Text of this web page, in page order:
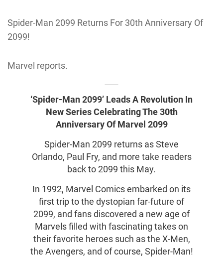
Spider-Man 2099 Returns For 30th Anniversary Of
2099!
Marvel reports.
‘Spider-Man 2099’ Leads A Revolution In
New Series Celebrating The 30th
Anniversary Of Marvel 2099
Spider-Man 2099 returns as Steve
Orlando, Paul Fry, and more take readers
back to 2099 this May.
In 1992, Marvel Comics embarked on its
first trip to the dystopian far-future of
2099, and fans discovered a new age of
Marvels filled with fascinating takes on
their favorite heroes such as the X-Men,
the Avengers, and of course, Spider-Man!